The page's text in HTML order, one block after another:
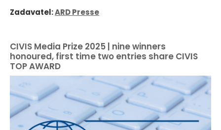
Zadavatel:ARD Presse
CIVIS Media Prize 2025 | nine winners
honoured, first time two entries share CIVIS
TOP AWARD